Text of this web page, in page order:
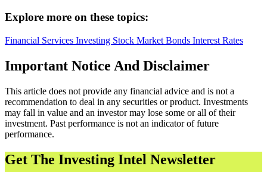
Explore more on these topics:
Financial Services Investing Stock Market Bonds Interest Rates
Important Notice And Disclaimer
This article does not provide any financial advice and is not a
recommendation to deal in any securities or product. Investments
may fall in value and an investor may lose some or all of their
investment. Past performance is not an indicator of future
performance.
Get The Investing Intel Newsletter